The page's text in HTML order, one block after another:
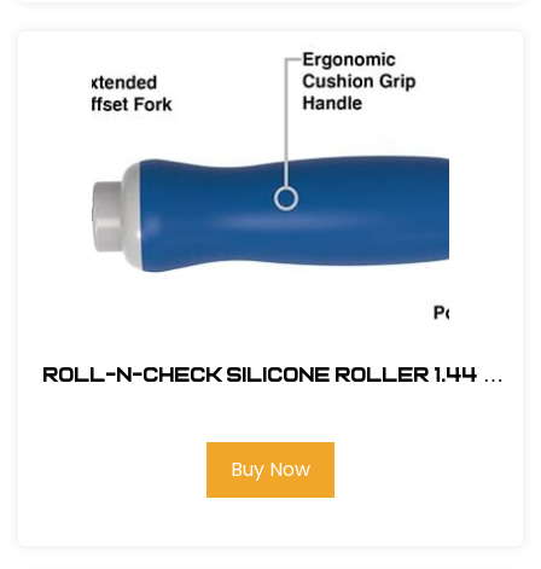
Roll-N-Check Silicone Roller 1.44 x
Buy Now